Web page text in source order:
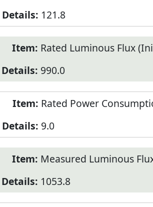
121.8
Rated Luminous Flux
990.0
Rated Power
9.0
Measured Luminous
1053.8